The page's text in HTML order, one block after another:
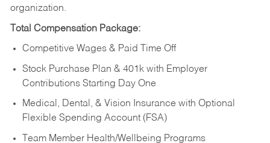
organization.
Total Compensation Package:
Competitive Wages & Paid Time Off
Stock Purchase Plan & 401k with Employer
Contributions Starting Day One
Medical, Dental, & Vision Insurance with Optional
Flexible Spending Account (FSA)
Team Member Health/Wellbeing Programs